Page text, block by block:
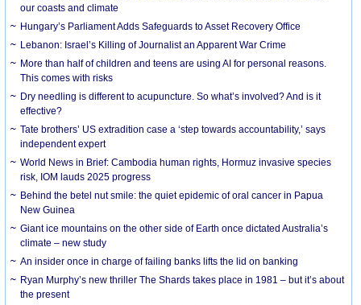
our coasts and climate
Hungary’s Parliament Adds Safeguards to Asset Recovery Office
Lebanon: Israel’s Killing of Journalist an Apparent War Crime
More than half of children and teens are using AI for personal reasons.
This comes with risks
Dry needling is different to acupuncture. So what’s involved? And is it
effective?
Tate brothers’ US extradition case a ‘step towards accountability,’ says
independent expert
World News in Brief: Cambodia human rights, Hormuz invasive species
risk, IOM lauds 2025 progress
Behind the betel nut smile: the quiet epidemic of oral cancer in Papua
New Guinea
Giant ice mountains on the other side of Earth once dictated Australia’s
climate – new study
An insider once in charge of failing banks lifts the lid on banking
Ryan Murphy’s new thriller The Shards takes place in 1981 – but it’s about
the present